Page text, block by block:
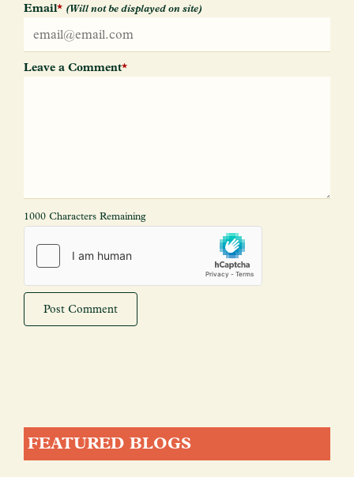
Email* (Will not be displayed on site)
Leave a Comment*
1000 Characters Remaining
FEATURED BLOGS